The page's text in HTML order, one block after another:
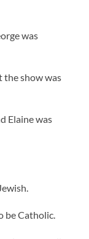
was
the show was
Elaine was
be Catholic.